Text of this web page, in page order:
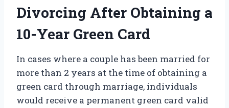
Divorcing After Obtaining a
10-Year Green Card
In cases where a couple has been married for
more than 2 years at the time of obtaining a
green card through marriage, individuals
would receive a permanent green card valid